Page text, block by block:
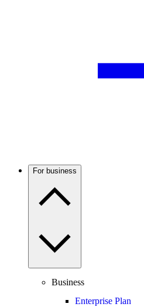
For business
Business
Enterprise Plan